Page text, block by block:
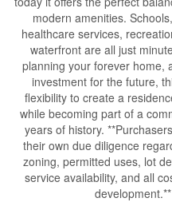
modern amenities.
healthcare services,
waterfront are all just
planning your forever home,
investment for the future,
flexibility to create a
while becoming part of a
years of history.
their own due diligence
zoning, permitted uses, lot
service availability, and all